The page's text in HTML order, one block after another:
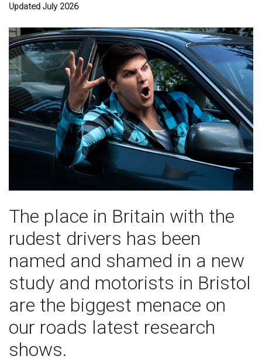
Updated July 2026
The place in Britain with the
rudest drivers has been
named and shamed in a new
study and motorists in Bristol
are the biggest menace on
our roads latest research
shows.